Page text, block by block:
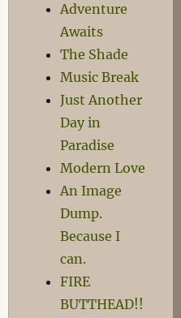
Adventure
Awaits
The Shade
Music Break
Just Another
Day in
Paradise
Modern Love
An Image
Dump.
Because I
can.
FIRE
BUTTHEAD!!